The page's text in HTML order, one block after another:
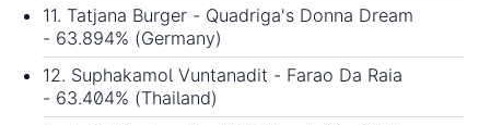
11. Tatjana Burger - Quadriga's Donna Dream
- 63.894% (Germany)
12. Suphakamol Vuntanadit - Farao Da Raia
- 63.404% (Thailand)